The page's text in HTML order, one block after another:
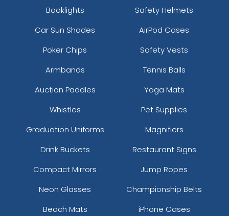
Booklights
Safety Helmets
Car Sun Shades
AirPod Cases
Poker Chips
Safety Vests
Armbands
Tennis Balls
Auction Paddles
Yoga Mats
Whistles
Pet Supplies
Graduation Uniforms
Magnifiers
Drink Buckets
Restaurant Signs
Compact Mirrors
Jump Ropes
Neon Glasses
Championship Belts
Beach Mats
iPhone Cases